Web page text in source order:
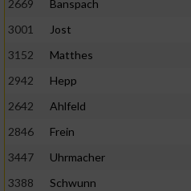
2669 Banspach
3001
Jost
3152
Matthes
2942
Hepp
2642
Ahlfeld
2846
Frein
3447
Uhrmacher
3388
Schwunn